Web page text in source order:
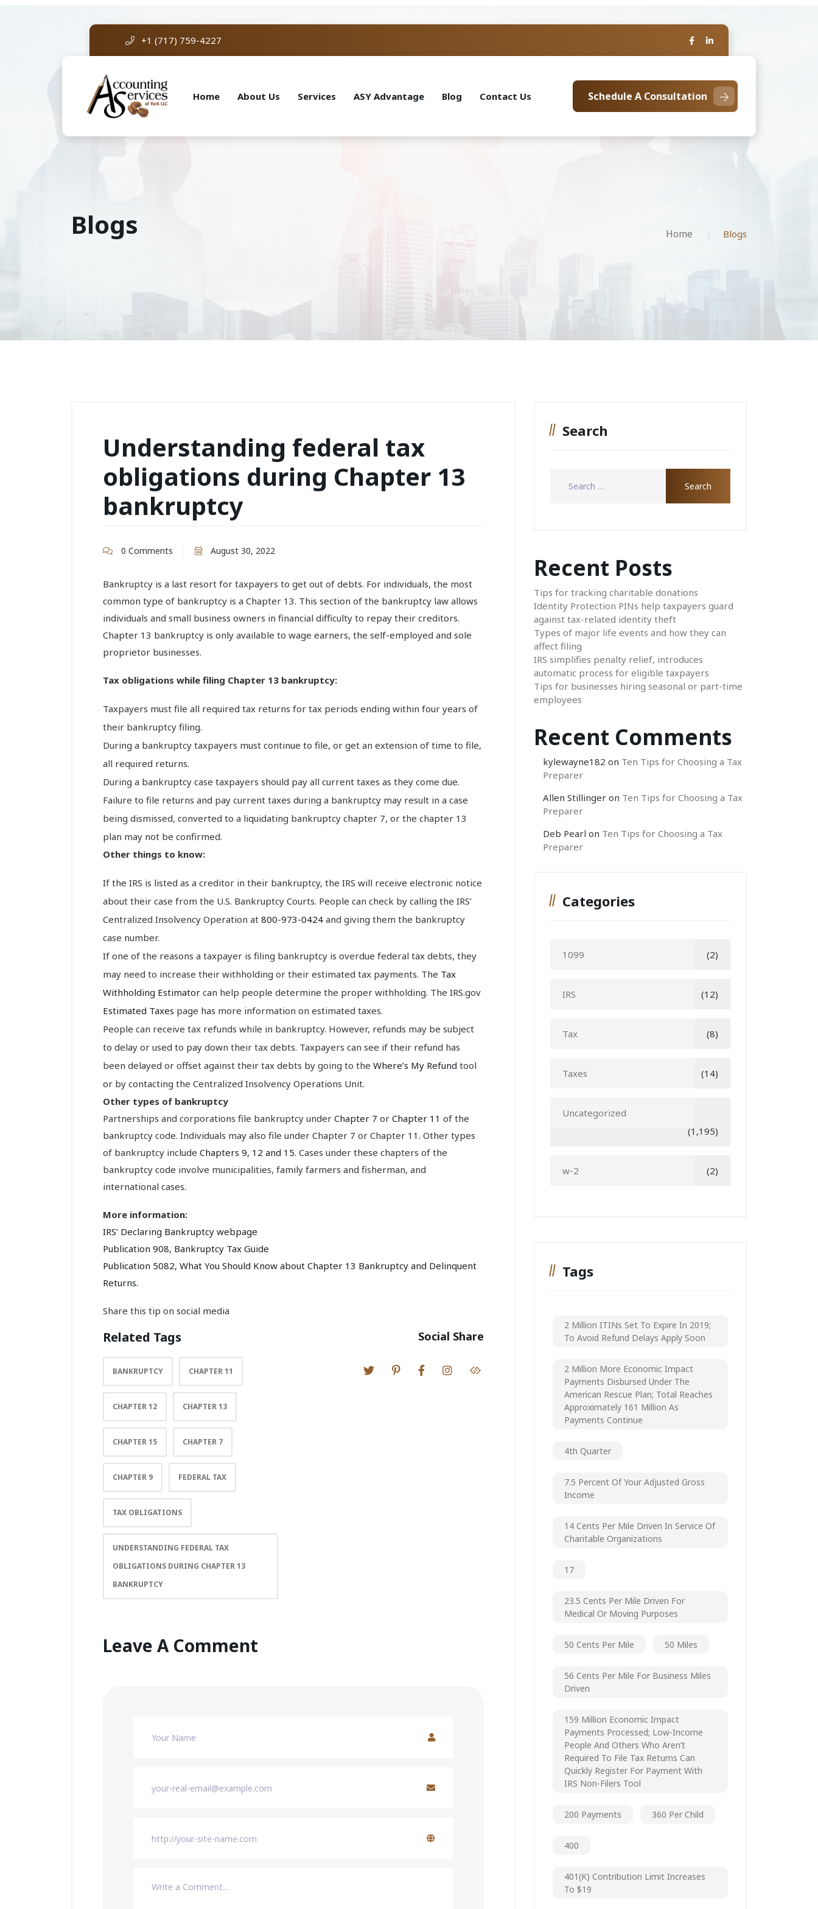
+1 (717) 759-4227
Home About Us Services ASY Advantage Blog Contact Us Schedule A Consultation
Blogs Home Blogs
Understanding federal tax
obligations during Chapter 13
bankruptcy
0 Comments August 30, 2022
Bankruptcy is a last resort for taxpayers to get out of debts. For individuals, the most
common type of bankruptcy is a Chapter 13. This section of the bankruptcy law allows
individuals and small business owners in financial difficulty to repay their creditors.
Chapter 13 bankruptcy is only available to wage earners, the self-employed and sole
proprietor businesses.
Tax obligations while filing Chapter 13 bankruptcy:
Taxpayers must file all required tax returns for tax periods ending within four years of
their bankruptcy filing.
During a bankruptcy taxpayers must continue to file, or get an extension of time to file,
all required returns.
During a bankruptcy case taxpayers should pay all current taxes as they come due.
Failure to file returns and pay current taxes during a bankruptcy may result in a case
being dismissed, converted to a liquidating bankruptcy chapter 7, or the chapter 13
plan may not be confirmed.
Other things to know:
If the IRS is listed as a creditor in their bankruptcy, the IRS will receive electronic notice
about their case from the U.S. Bankruptcy Courts. People can check by calling the IRS’
Centralized Insolvency Operation at 800-973-0424 and giving them the bankruptcy
case number.
If one of the reasons a taxpayer is filing bankruptcy is overdue federal tax debts, they
may need to increase their withholding or their estimated tax payments. The Tax
Withholding Estimator can help people determine the proper withholding. The IRS.gov
Estimated Taxes page has more information on estimated taxes.
People can receive tax refunds while in bankruptcy. However, refunds may be subject
to delay or used to pay down their tax debts. Taxpayers can see if their refund has
been delayed or offset against their tax debts by going to the Where’s My Refund tool
or by contacting the Centralized Insolvency Operations Unit.
Other types of bankruptcy
Partnerships and corporations file bankruptcy under Chapter 7 or Chapter 11 of the
bankruptcy code. Individuals may also file under Chapter 7 or Chapter 11. Other types
of bankruptcy include Chapters 9, 12 and 15. Cases under these chapters of the
bankruptcy code involve municipalities, family farmers and fisherman, and
international cases.
More information:
IRS’ Declaring Bankruptcy webpage
Publication 908, Bankruptcy Tax Guide
Publication 5082, What You Should Know about Chapter 13 Bankruptcy and Delinquent
Returns.
Share this tip on social media
Related Tags
BANKRUPTCY CHAPTER 11
CHAPTER 12 CHAPTER 13
CHAPTER 15 CHAPTER 7
CHAPTER 9 FEDERAL TAX
TAX OBLIGATIONS
UNDERSTANDING FEDERAL TAX
OBLIGATIONS DURING CHAPTER 13
BANKRUPTCY
Social Share
Leave A Comment
Search
Recent Posts
Tips for tracking charitable donations
Identity Protection PINs help taxpayers guard
against tax-related identity theft
Types of major life events and how they can
affect filing
IRS simplifies penalty relief, introduces
automatic process for eligible taxpayers
Tips for businesses hiring seasonal or part-time
employees
Recent Comments
kylewayne182 on Ten Tips for Choosing a Tax
Preparer
Allen Stillinger on Ten Tips for Choosing a Tax
Preparer
Deb Pearl on Ten Tips for Choosing a Tax
Preparer
Categories
1099 (2)
IRS (12)
Tax (8)
Taxes (14)
Uncategorized
(1,195)
w-2 (2)
Tags
2 Million ITINs Set To Expire In 2019;
To Avoid Refund Delays Apply Soon
2 Million More Economic Impact
Payments Disbursed Under The
American Rescue Plan; Total Reaches
Approximately 161 Million As
Payments Continue
4th Quarter
7.5 Percent Of Your Adjusted Gross
Income
14 Cents Per Mile Driven In Service Of
Charitable Organizations
17
23.5 Cents Per Mile Driven For
Medical Or Moving Purposes
50 Cents Per Mile 50 Miles
56 Cents Per Mile For Business Miles
Driven
159 Million Economic Impact
Payments Processed; Low-Income
People And Others Who Aren’t
Required To File Tax Returns Can
Quickly Register For Payment With
IRS Non-Filers Tool
200 Payments 360 Per Child
400
401(k) Contribution Limit Increases
To $19